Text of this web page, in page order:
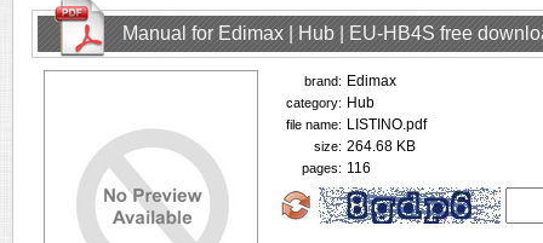
Manual for Edimax | Hub | EU-HB4S free
brand: Edimax
category: Hub
file name: LISTINO.pdf
size: 264.68 KB
pages: 116